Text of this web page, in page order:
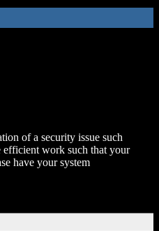
of a security issue such
efficient work such that your
have your system